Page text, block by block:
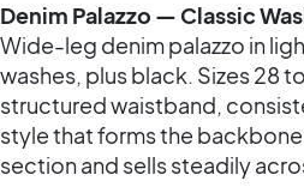
Denim Palazzo — Classic
Wide-leg denim palazzo in
washes, plus black. Sizes 28
structured waistband,
style that forms the
section and sells steadily